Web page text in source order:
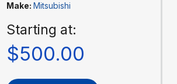
Make: Mitsubishi
Starting at:
$500.00